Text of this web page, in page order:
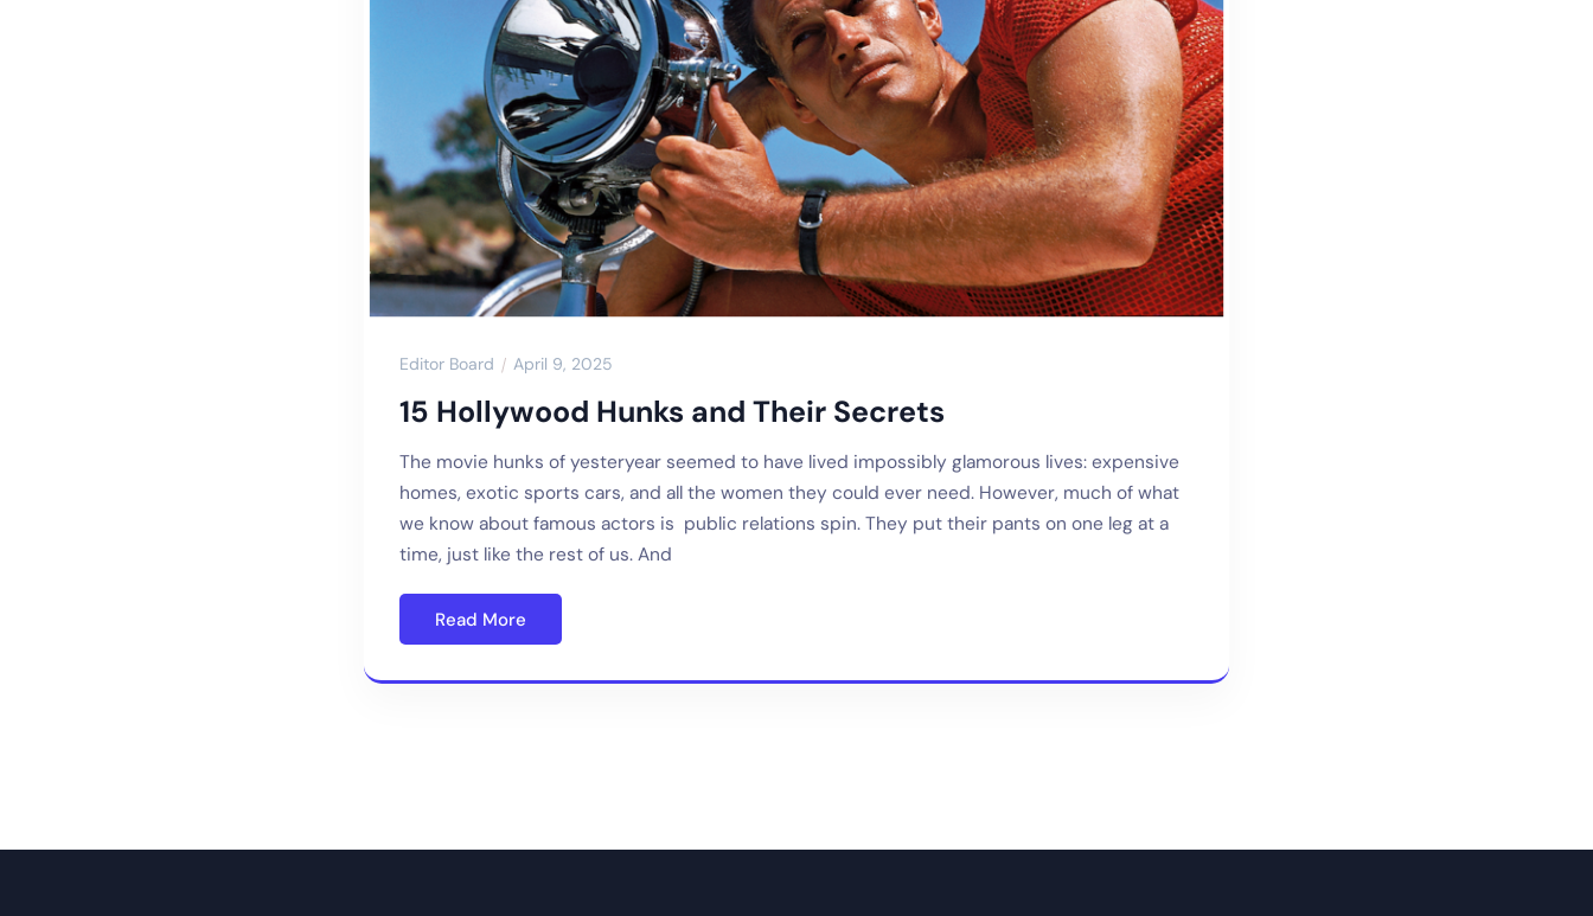
Editor Board April 9, 2025
15 Hollywood Hunks and Their Secrets
The movie hunks of yesteryear seemed to have lived impossibly glamorous lives: expensive
homes, exotic sports cars, and all the women they could ever need. However, much of what
we know about famous actors is public relations spin. They put their pants on one leg at a
time, just like the rest of us. And
Read More